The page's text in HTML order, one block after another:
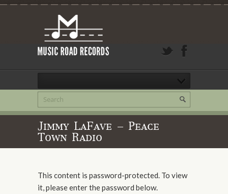
Jimmy LaFave – Peace
Town Radio
This content is password-protected. To view
it, please enter the password below.